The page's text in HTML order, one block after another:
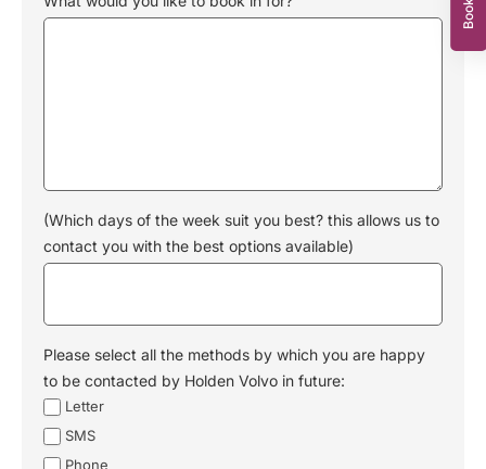
(Which days of the week suit you best? this allows us to
contact you with the best options available)
Please select all the methods by which you are happy
to be contacted by Holden Volvo in future:
Letter
SMS
Phone